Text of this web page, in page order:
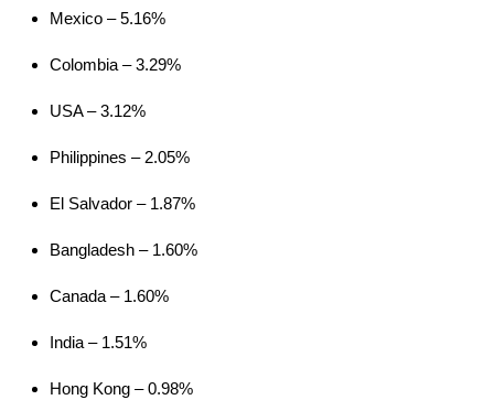
Atom AR
Hoody
Women's
Jacket Men's
Bangladesh
Atom LT Hoody
Men's
Youngone (CEPZ) Ltd.,
Bangladesh
Women's
Atom LT Jacket
Men's
Bangladesh
Mexico – 5.16%
Colombia – 3.29%
USA – 3.12%
Philippines – 2.05%
El Salvador – 1.87%
Bangladesh – 1.60%
Canada – 1.60%
India – 1.51%
Hong Kong – 0.98%